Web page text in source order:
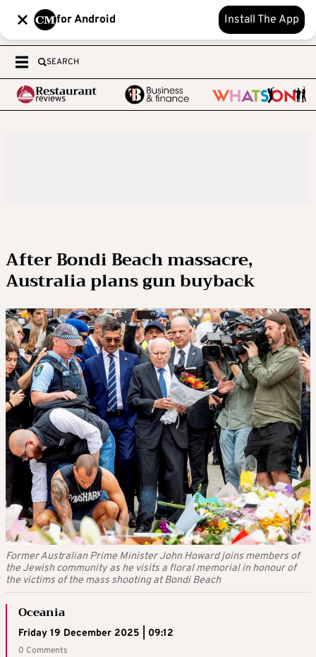
for Android Install The App
SEARCH
After Bondi Beach massacre,
Australia plans gun buyback
Former Australian Prime Minister John Howard joins members of
the Jewish community as he visits a floral memorial in honour of
the victims of the mass shooting at Bondi Beach
Oceania
Friday 19 December 2025 | 09:12
0 Comments